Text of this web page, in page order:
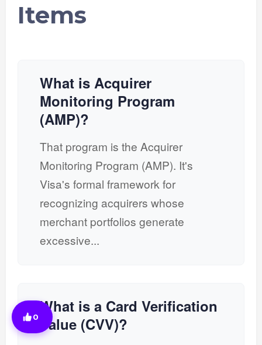
Items
What is Acquirer
Monitoring Program
(AMP)?
That program is the Acquirer
Monitoring Program (AMP). It's
Visa's formal framework for
recognizing acquirers whose
merchant portfolios generate
excessive...
What is a Card Verification
Value (CVV)?
0